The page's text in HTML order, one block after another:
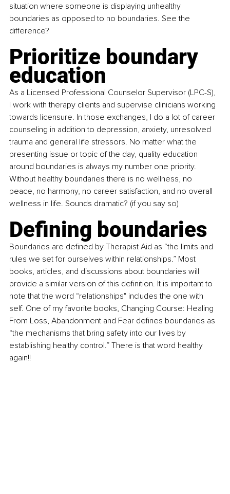
situation where someone is displaying unhealthy
boundaries as opposed to no boundaries. See the
difference?
Prioritize boundary
education
As a Licensed Professional Counselor Supervisor (LPC-S),
I work with therapy clients and supervise clinicians working
towards licensure. In those exchanges, I do a lot of career
counseling in addition to depression, anxiety, unresolved
trauma and general life stressors. No matter what the
presenting issue or topic of the day, quality education
around boundaries is always my number one priority.
Without healthy boundaries there is no wellness, no
peace, no harmony, no career satisfaction, and no overall
wellness in life. Sounds dramatic? (if you say so)
Defining boundaries
Boundaries are defined by Therapist Aid as “the limits and
rules we set for ourselves within relationships.” Most
books, articles, and discussions about boundaries will
provide a similar version of this definition. It is important to
note that the word “relationships" includes the one with
self. One of my favorite books, Changing Course: Healing
From Loss, Abandonment and Fear defines boundaries as
“the mechanisms that bring safety into our lives by
establishing healthy control.” There is that word healthy
again!!